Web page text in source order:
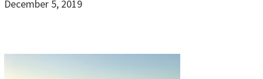
December 5, 2019